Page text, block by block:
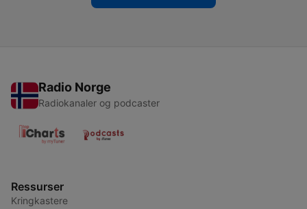
Radio Norge
Radiokanaler og podcaster
Ressurser
Kringkastere